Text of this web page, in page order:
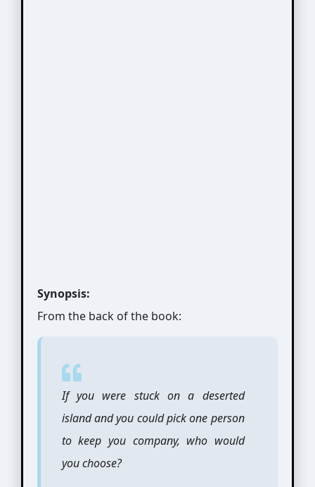
Synopsis:
From the back of the book:
If you were stuck on a deserted
island and you could pick one person
to keep you company, who would
you choose?